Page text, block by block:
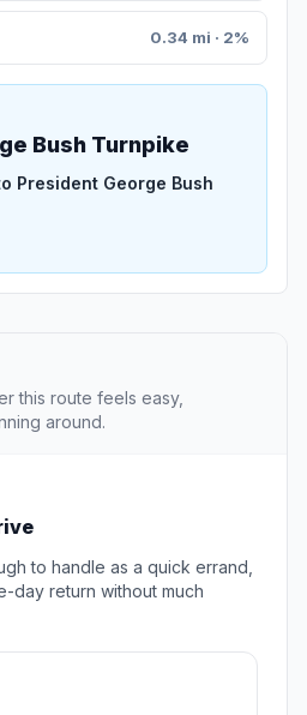
0.34 mi · 2%
Bush Turnpike
President George Bush
this route feels easy,
around.
to handle as a quick errand,
day return without much